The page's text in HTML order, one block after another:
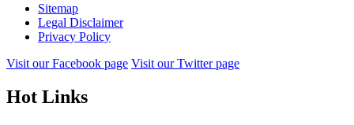
Sitemap
Legal Disclaimer
Privacy Policy
Visit our Facebook page Visit our Twitter page
Hot Links